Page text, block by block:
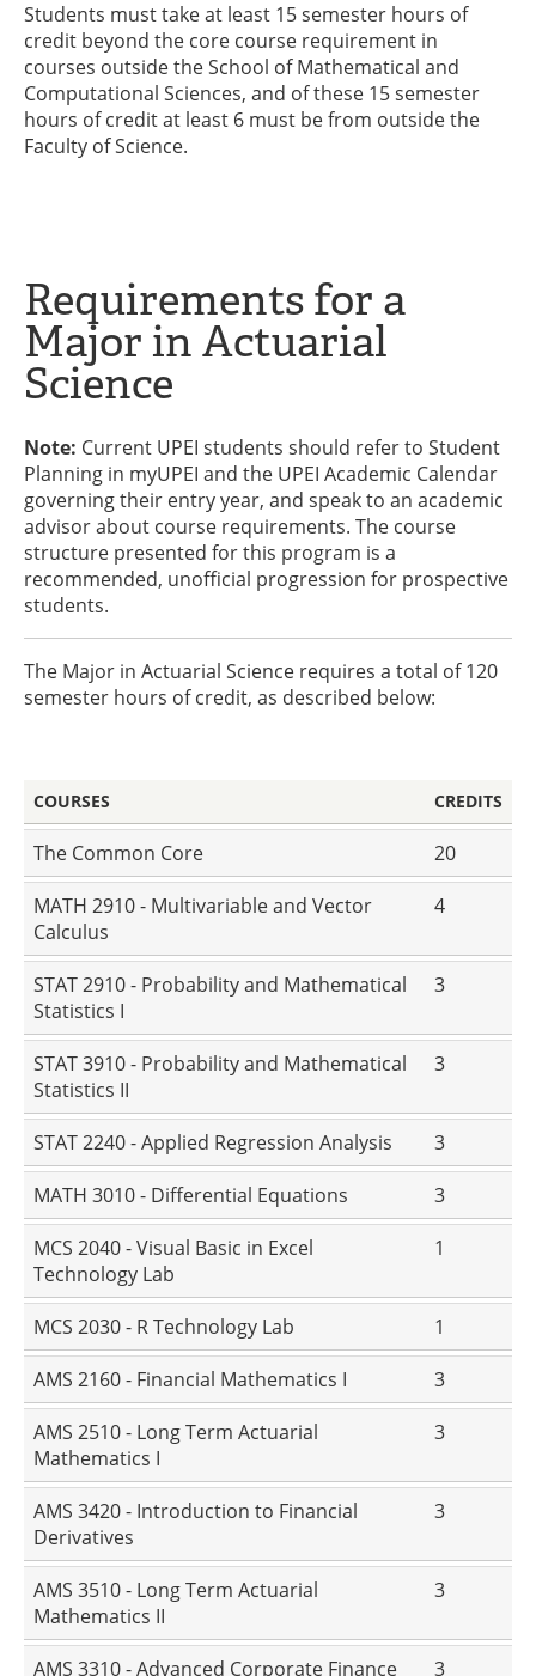
Students must take at least 15 semester hours of
credit beyond the core course requirement in
courses outside the School of Mathematical and
Computational Sciences, and of these 15 semester
hours of credit at least 6 must be from outside the
Faculty of Science.
Requirements for a
Major in Actuarial
Science
Note: Current UPEI students should refer to Student
Planning in myUPEI and the UPEI Academic Calendar
governing their entry year, and speak to an academic
advisor about course requirements. The course
structure presented for this program is a
recommended, unofficial progression for prospective
students.
The Major in Actuarial Science requires a total of 120
semester hours of credit, as described below:
COURSES CREDITS
The Common Core
20
MATH 2910 - Multivariable and Vector
Calculus
4
STAT 2910 - Probability and Mathematical
Statistics I
3
STAT 3910 - Probability and Mathematical
Statistics II
3
STAT 2240 - Applied Regression Analysis
3
MATH 3010 - Differential Equations
3
MCS 2040 - Visual Basic in Excel
Technology Lab
1
MCS 2030 - R Technology Lab
1
AMS 2160 - Financial Mathematics I
3
AMS 2510 - Long Term Actuarial
Mathematics I
3
AMS 3420 - Introduction to Financial
Derivatives
3
AMS 3510 - Long Term Actuarial
Mathematics II
3
AMS 3310 - Advanced Corporate Finance
3